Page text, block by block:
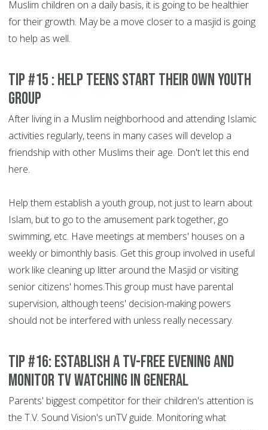
Muslim children on a daily basis, it is going to be healthier
for their growth. May be a move closer to a masjid is going
to help as well.
Tip #15 : Help teens start their own youth
group
After living in a Muslim neighborhood and attending Islamic
activities regularly, teens in many cases will develop a
friendship with other Muslims their age. Don't let this end
here.
Help them establish a youth group, not just to learn about
Islam, but to go to the amusement park together, go
swimming, etc. Have meetings at members' houses on a
weekly or bimonthly basis. Get this group involved in useful
work like cleaning up litter around the Masjid or visiting
senior citizens' homes.This group must have parental
supervision, although teens' decision-making powers
should not be interfered with unless really necessary.
Tip #16: Establish a TV-free evening and
monitor TV watching in general
Parents' biggest competitor for their children's attention is
the T.V. Sound Vision's unTV guide. Monitoring what